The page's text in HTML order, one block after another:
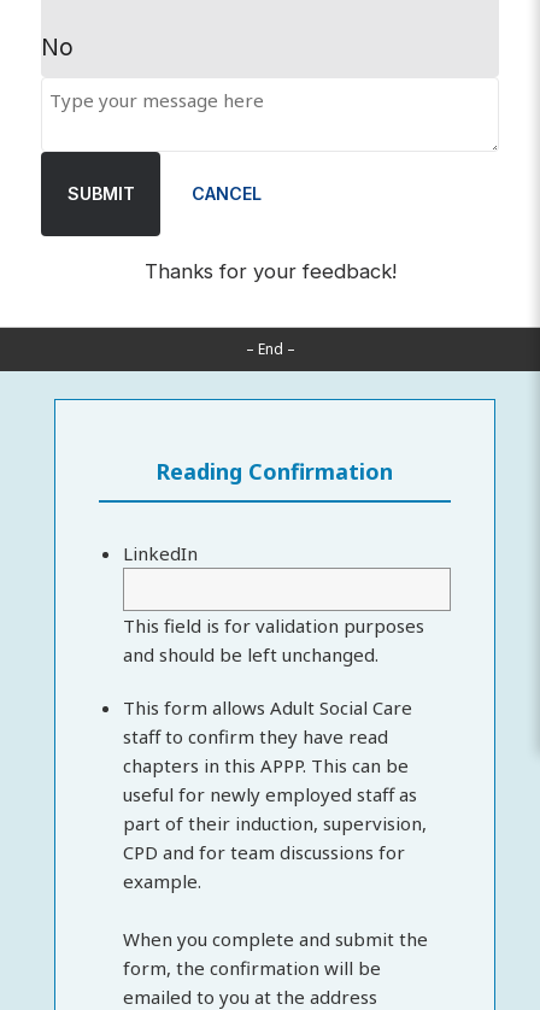
No
SUBMIT CANCEL
Thanks for your feedback!
– End –
Reading Confirmation
LinkedIn
This field is for validation purposes
and should be left unchanged.
This form allows Adult Social Care
staff to confirm they have read
chapters in this APPP. This can be
useful for newly employed staff as
part of their induction, supervision,
CPD and for team discussions for
example.
When you complete and submit the
form, the confirmation will be
emailed to you at the address